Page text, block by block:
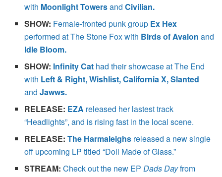
with Moonlight TowersandCivilian.
SHOW: Female-fronted punk group Ex Hex
performed at The Stone Fox with Birds of Avalon and
Idle Bloom.
SHOW: Infinity Cat had their showcase at The End
with Left & Right, Wishlist, California X, Slanted
andJawws.
RELEASE: EZA released her lastest track
“Headlights”, and is rising fast in the local scene.
RELEASE: The Harmaleighs released a new single
off upcoming LP titled “Doll Made of Glass.”
STREAM: Check out the new EPDads Dayfrom